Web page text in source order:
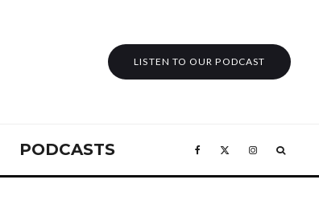
LISTEN TO OUR PODCAST
PODCASTS